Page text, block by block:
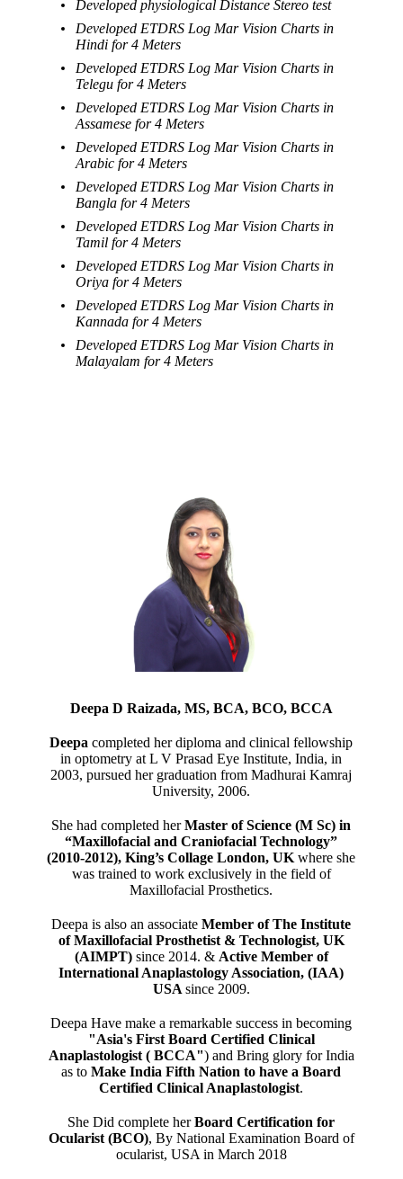
Developed physiological Distance Stereo test
Developed ETDRS Log Mar Vision Charts in
Hindi for 4 Meters
Developed ETDRS Log Mar Vision Charts in
Telegu for 4 Meters
Developed ETDRS Log Mar Vision Charts in
Assamese for 4 Meters
Developed ETDRS Log Mar Vision Charts in
Arabic for 4 Meters
Developed ETDRS Log Mar Vision Charts in
Bangla for 4 Meters
Developed ETDRS Log Mar Vision Charts in
Tamil for 4 Meters
Developed ETDRS Log Mar Vision Charts in
Oriya for 4 Meters
Developed ETDRS Log Mar Vision Charts in
Kannada for 4 Meters
Developed ETDRS Log Mar Vision Charts in
Malayalam for 4 Meters
Deepa D Raizada, MS, BCA, BCO, BCCA
Deepacompleted her diploma and clinical fellowship
in optometry at L V Prasad Eye Institute, India, in
2003, pursued her graduation from Madhurai Kamraj
University, 2006.
She had completed herMaster of Science (M Sc) in
“Maxillofacial and Craniofacial Technology”
(2010-2012), King’s Collage London, UK where she
was trained to work exclusively in the field of
Maxillofacial Prosthetics.
Deepa is also an associateMember of The Institute
of Maxillofacial Prosthetist & Technologist, UK
(AIMPT)since 2014. & Active Member of
International Anaplastology Association, (IAA)
USA since 2009.
Deepa Have make a remarkable success in becoming
"Asia's First Board Certified Clinical
Anaplastologist ( BCCA") and Bring glory for India
as toMake India Fifth Nation to have a Board
Certified Clinical Anaplastologist.
She Did complete herBoard Certification for
Ocularist (BCO), By National Examination Board of
ocularist, USA in March 2018